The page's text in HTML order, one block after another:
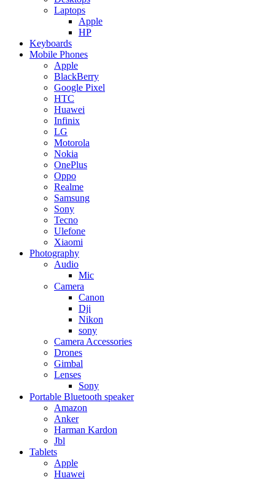
Laptops
Apple
HP
Keyboards
Mobile Phones
Apple
BlackBerry
Google Pixel
HTC
Huawei
Infinix
LG
Motorola
Nokia
OnePlus
Oppo
Realme
Samsung
Sony
Tecno
Ulefone
Xiaomi
Photography
Audio
Mic
Camera
Canon
Dji
Nikon
sony
Camera Accessories
Drones
Gimbal
Lenses
Sony
Portable Bluetooth speaker
Amazon
Anker
Harman Kardon
Jbl
Tablets
Apple
Huawei